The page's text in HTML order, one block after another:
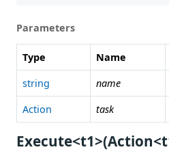
Parameters
Type Name
string
name
Action
task